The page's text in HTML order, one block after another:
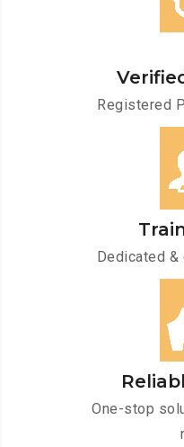
Registered
Dedicated &
One-stop